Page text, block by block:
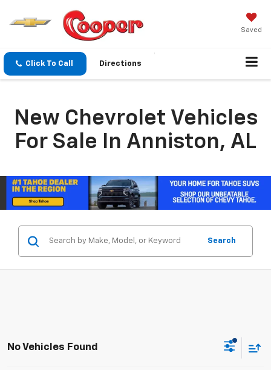
Saved
Click To Call Directions
New Chevrolet Vehicles
For Sale In Anniston, AL
Search
No Vehicles Found